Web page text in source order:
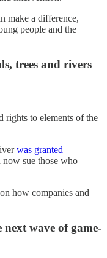
make a difference,
people and the
trees and rivers
rights to elements of the
was granted
now sue those who
how companies and
next wave of game-